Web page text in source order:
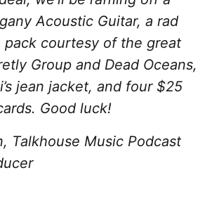
Acoustic Guitar, a rad
pack courtesy of the great
Group and Dead Oceans,
jean jacket, and four $25
Good luck!
Talkhouse Music Podcast